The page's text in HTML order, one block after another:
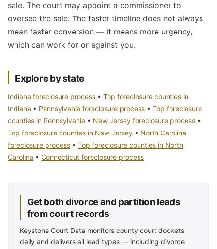
sale. The court may appoint a commissioner to
oversee the sale. The faster timeline does not always
mean faster conversion — it means more urgency,
which can work for or against you.
Explore by state
Indiana foreclosure process • Top foreclosure counties in
Indiana • Pennsylvania foreclosure process • Top foreclosure
counties in Pennsylvania • New Jersey foreclosure process •
Top foreclosure counties in New Jersey • North Carolina
foreclosure process • Top foreclosure counties in North
Carolina • Connecticut foreclosure process
Get both divorce and partition leads
from court records
Keystone Court Data monitors county court dockets
daily and delivers all lead types — including divorce